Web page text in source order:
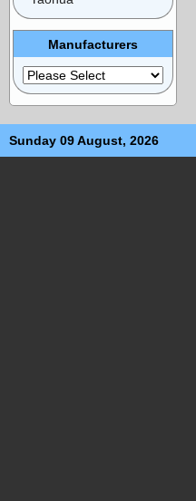
Manufacturers
Sunday 09 August, 2026